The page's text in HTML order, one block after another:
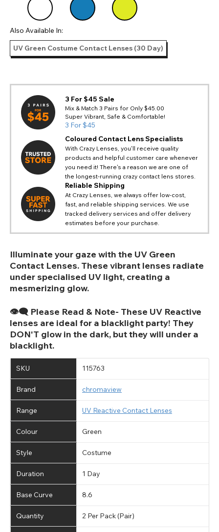
Also Available In:
UV Green Costume Contact Lenses (30 Day)
3 For $45 Sale
Mix & Match 3 Pairs for Only $45.00
Super Vibrant, Safe & Comfortable!
3 For $45
Coloured Contact Lens Specialists
With Crazy Lenses, you'll receive quality
products and helpful customer care whenever
you need it! There's a reason we are one of
the longest-running crazy contact lens stores.
Reliable Shipping
At Crazy Lenses, we always offer low-cost,
fast, and reliable shipping services. We use
tracked delivery services and offer delivery
estimates before your purchase.
Illuminate your gaze with the UV Green
Contact Lenses. These vibrant lenses radiate
under specialised UV light, creating a
mesmerizing glow.
👁️‍🗨️ Please Read & Note- These UV Reactive
lenses are ideal for a blacklight party! They
DON'T glow in the dark, but they will under a
blacklight.
SKU 115763
Brand chromaview
Range UV Reactive Contact Lenses
Colour Green
Style Costume
Duration 1 Day
Base Curve 8.6
Quantity 2 Per Pack (Pair)